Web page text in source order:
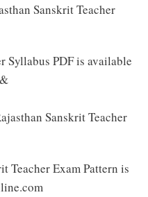
Sanskrit Teacher
Syllabus PDF is available
Sanskrit Teacher
Teacher Exam Pattern is